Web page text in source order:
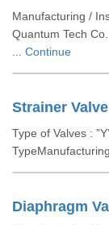
Manufacturing /
Quantum Tech
Continue
Strainer Valve
Type of Valves :
Diaphragm